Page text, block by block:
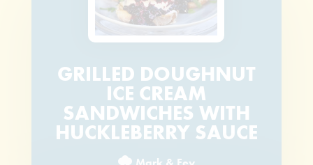
GRILLED DOUGHNUT
ICE CREAM
SANDWICHES WITH
HUCKLEBERRY SAUCE